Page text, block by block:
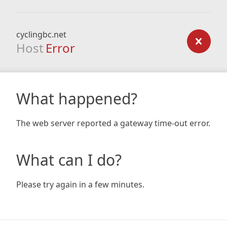
cyclingbc.net
Host Error
What happened?
The web server reported a gateway time-out error.
What can I do?
Please try again in a few minutes.